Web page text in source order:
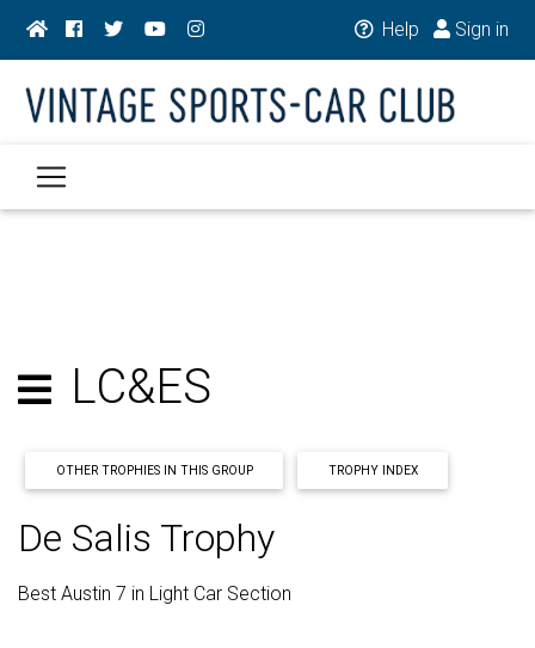
Help Sign in
LC&ES
OTHER TROPHIES IN THIS GROUP TROPHY INDEX
De Salis Trophy
Best Austin 7 in Light Car Section